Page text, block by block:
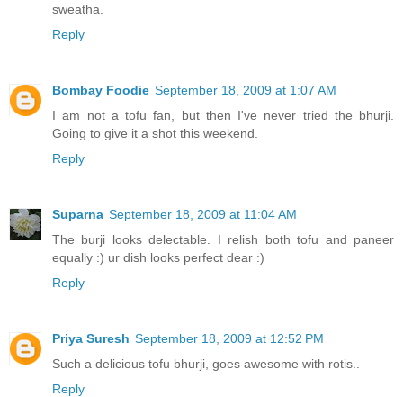
sweatha.
Reply
Bombay Foodie September 18, 2009 at 1:07 AM
I am not a tofu fan, but then I've never tried the bhurji.
Going to give it a shot this weekend.
Reply
Suparna September 18, 2009 at 11:04 AM
The burji looks delectable. I relish both tofu and paneer
equally :) ur dish looks perfect dear :)
Reply
Priya Suresh September 18, 2009 at 12:52 PM
Such a delicious tofu bhurji, goes awesome with rotis..
Reply